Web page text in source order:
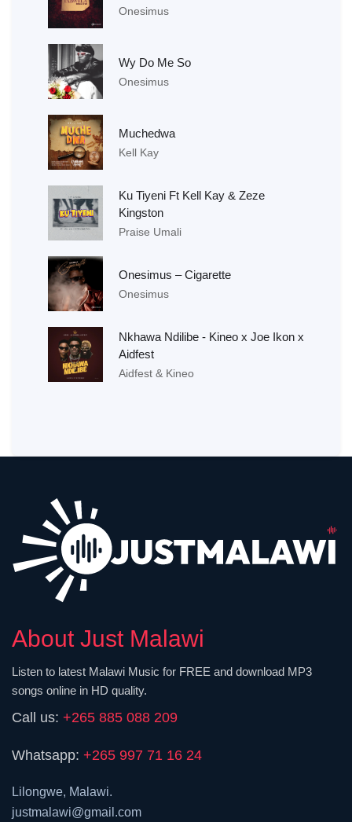
Onesimus
Wy Do Me So
Onesimus
Muchedwa
Kell Kay
Ku Tiyeni Ft Kell Kay & Zeze
Kingston
Praise Umali
Onesimus – Cigarette
Onesimus
Nkhawa Ndilibe - Kineo x Joe Ikon x
Aidfest
Aidfest & Kineo
About Just Malawi
Listen to latest Malawi Music for FREE and download MP3
songs online in HD quality.
Call us: +265 885 088 209
Whatsapp: +265 997 71 16 24
Lilongwe, Malawi.
justmalawi@gmail.com